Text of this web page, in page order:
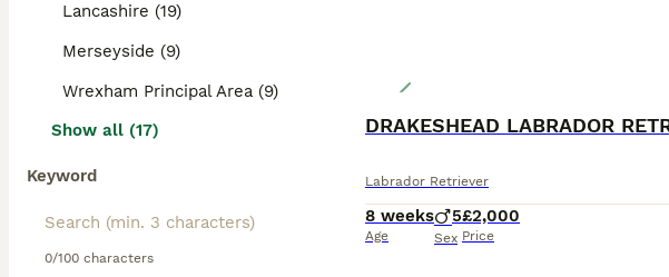
Lancashire (19)
Merseyside (9)
Wrexham Principal Area (9)
Show all (17)
Keyword
0/100 characters
DRAKESHEAD LABRADOR
Labrador Retriever
8 weeks
Age
5
Sex
£2,000
Price